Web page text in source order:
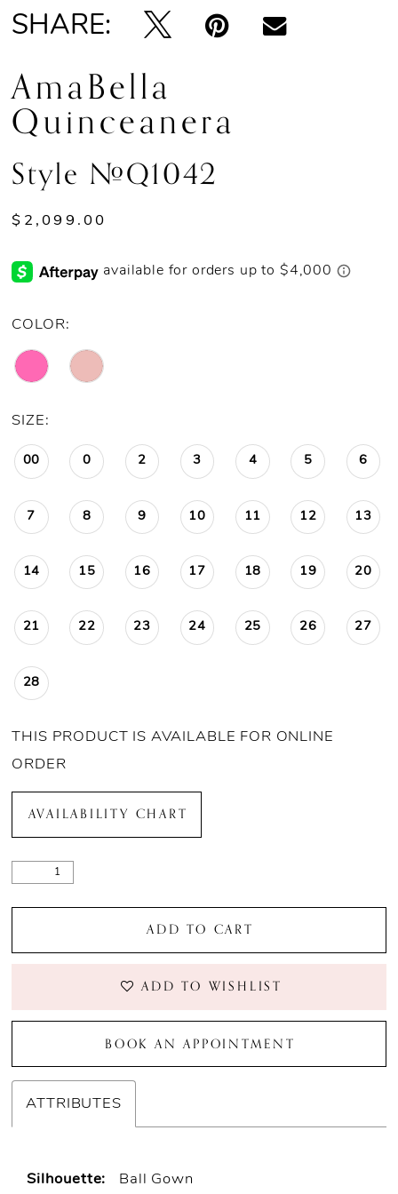
SHARE:
AmaBella
Quinceanera
Style #Q1042
$2,099.00
COLOR:
SIZE:
00 0 2 3 4 5 6
7 8 9 10 11 12 13
14 15 16 17 18 19 20
21 22 23 24 25 26 27
28
THIS PRODUCT IS AVAILABLE FOR ONLINE
ORDER
AVAILABILITY CHART
ADD TO CART
ADD TO WISHLIST
BOOK AN APPOINTMENT
ATTRIBUTES
Silhouette: Ball Gown